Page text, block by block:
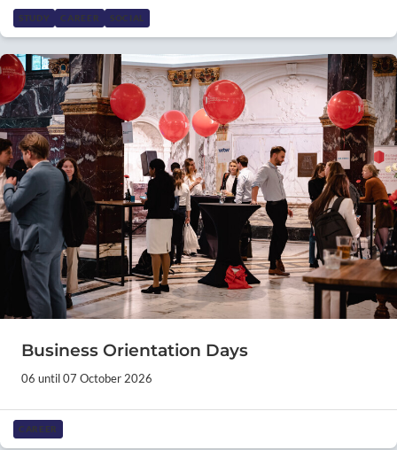
STUDY CAREER SOCIAL
Business Orientation Days
06 until 07 October 2026
CAREER